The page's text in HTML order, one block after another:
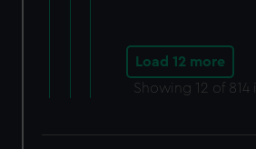
Load 12 more
Showing 12 of 814